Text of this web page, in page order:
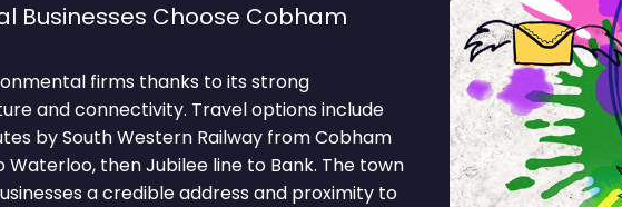
Businesses Choose Cobham
firms thanks to its strong
and connectivity. Travel options include
by South Western Railway from Cobham
then Jubilee line to Bank. The town
a credible address and proximity to